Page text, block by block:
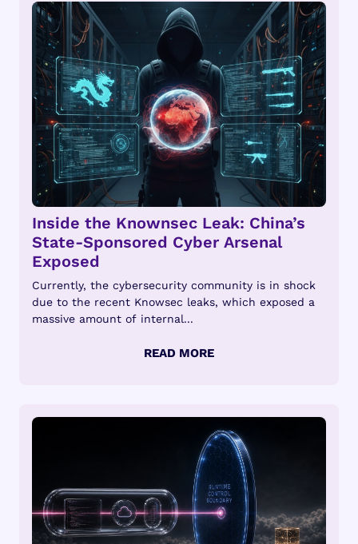
Inside the Knownsec Leak: China’s
State-Sponsored Cyber Arsenal
Exposed
Currently, the cybersecurity community is in shock
due to the recent Knowsec leaks, which exposed a
massive amount of internal...